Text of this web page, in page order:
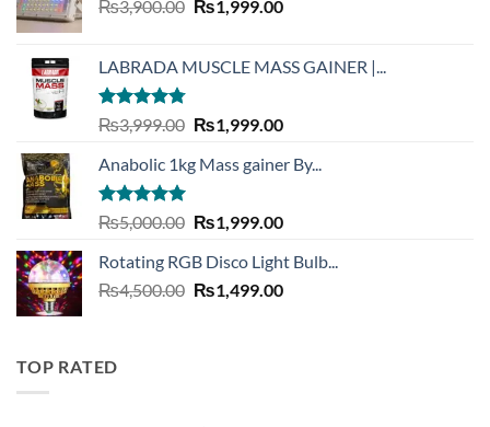
₨3,900.00 Original
₨3,900.00.
₨1,999.00Current
₨1,999.00.
LABRADA MUSCLE MASS GAINER |...
Rated4.73
out of 5
₨3,999.00 Original
was:
₨1,999.00Current
is:
Anabolic 1kg Mass gainer By...
Rated5.00
out of 5
₨5,000.00 Original
was:
₨5,000.00.
₨1,999.00Current
is:
₨1,999.00.
Rotating RGB Disco Light Bulb...
₨4,500.00 Original
₨1,499.00Current
TOP RATED